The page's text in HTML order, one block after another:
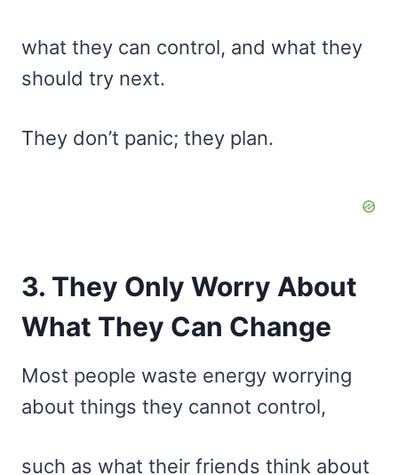
what they can control, and what they
should try next.
They don’t panic; they plan.
3. They Only Worry About
What They Can Change
Most people waste energy worrying
about things they cannot control,
such as what their friends think about